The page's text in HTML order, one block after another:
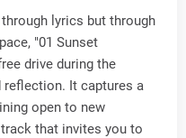
lyrics but through
"01 Sunset
drive during the
reflection. It captures a
open to new
that invites you to